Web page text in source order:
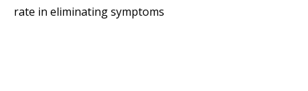
rate in eliminating symptoms